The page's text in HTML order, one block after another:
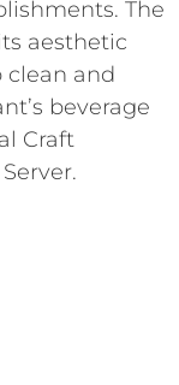
The
aesthetic
clean and
beverage
Craft